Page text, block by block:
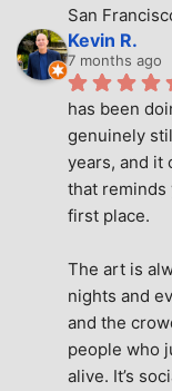
San
Kevin R.
7 months ago
has been
genuinely
years, and it
that reminds
first place.
The art is
nights and
and the
people who
alive. It’s